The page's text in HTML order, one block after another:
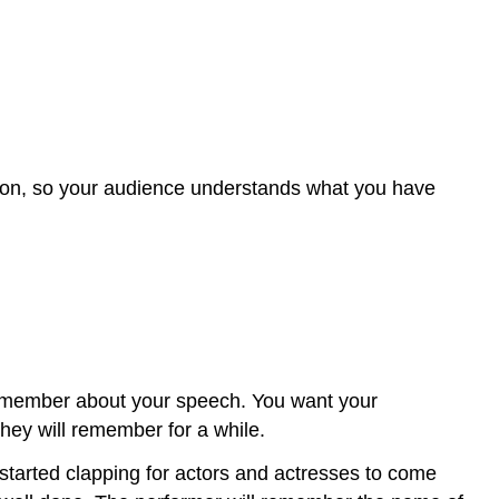
so your audience understands what you have
about your speech. You want your
will remember for a while.
clapping for actors and actresses to come